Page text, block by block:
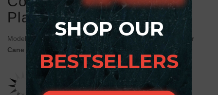
Plated Skulls and Plates
Model:
C469#1030 FDT Artisan Decorated Brown Leather
Cane Corso Collar
SHOP OUR
BESTSELLERS